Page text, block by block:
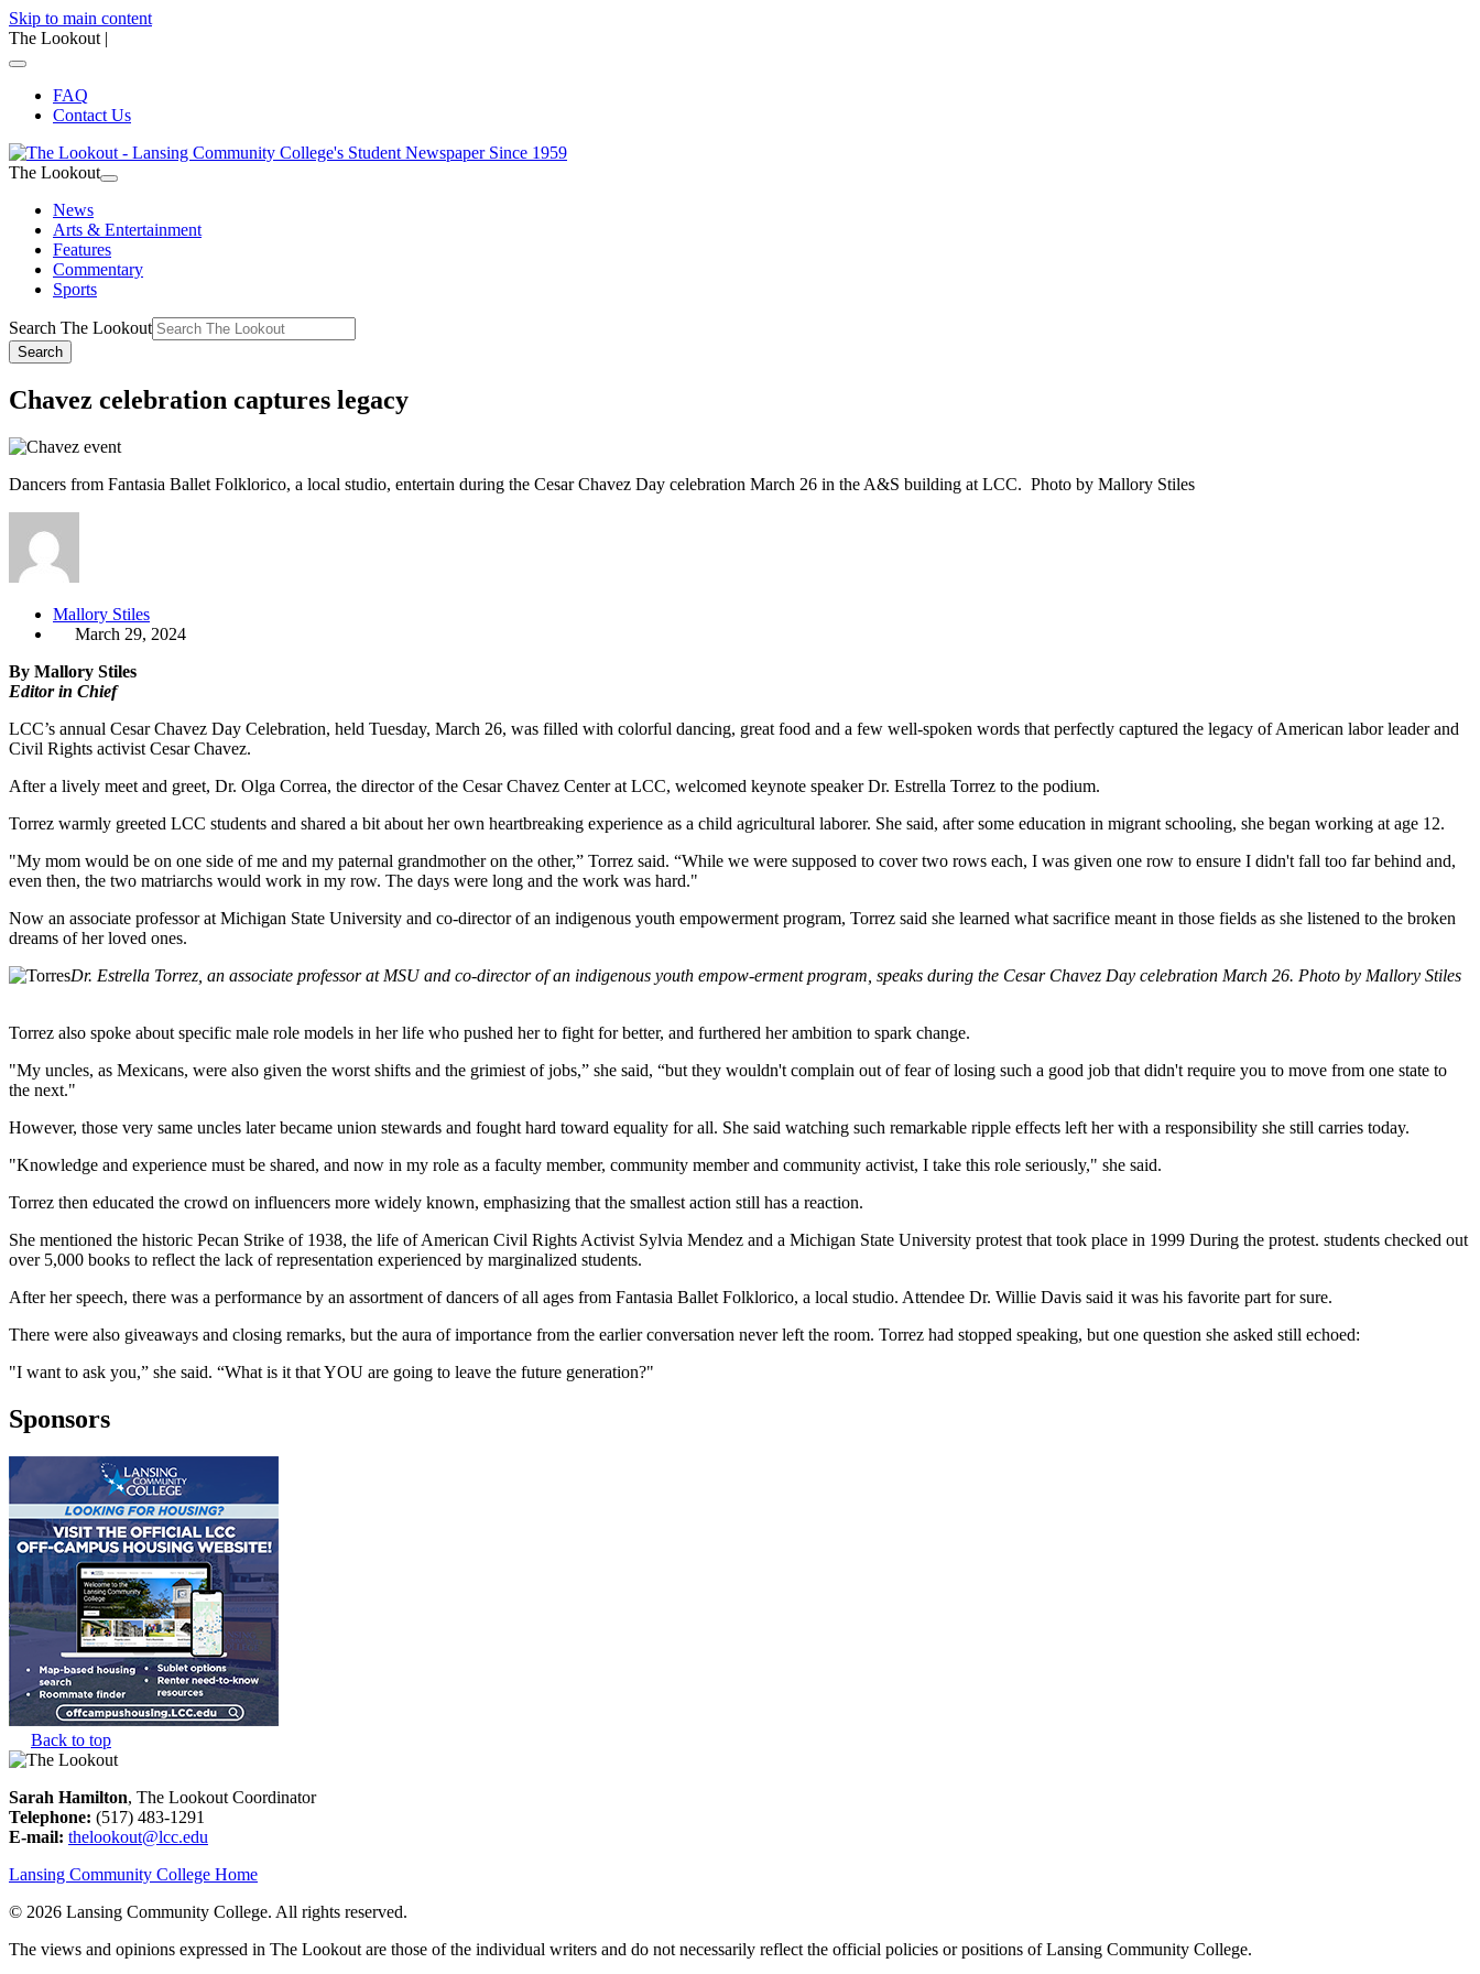
Skip to main content
The Lookout |
FAQ
Contact Us
The Lookout
News
Arts & Entertainment
Features
Commentary
Sports
Search The Lookout
Search
Chavez celebration captures legacy
Dancers from Fantasia Ballet Folklorico, a local studio, entertain during the Cesar Chavez Day celebration March 26 in the A&S building at LCC. Photo by Mallory Stiles
Mallory Stiles
March 29, 2024
By Mallory Stiles
Editor in Chief
LCC’s annual Cesar Chavez Day Celebration, held Tuesday, March 26, was filled with colorful dancing, great food and a few well-spoken words that perfectly captured the legacy of American labor leader and
Civil Rights activist Cesar Chavez.
After a lively meet and greet, Dr. Olga Correa, the director of the Cesar Chavez Center at LCC, welcomed keynote speaker Dr. Estrella Torrez to the podium.
Torrez warmly greeted LCC students and shared a bit about her own heartbreaking experience as a child agricultural laborer. She said, after some education in migrant schooling, she began working at age 12.
"My mom would be on one side of me and my paternal grandmother on the other,” Torrez said. “While we were supposed to cover two rows each, I was given one row to ensure I didn't fall too far behind and,
even then, the two matriarchs would work in my row. The days were long and the work was hard."
Now an associate professor at Michigan State University and co-director of an indigenous youth empowerment program, Torrez said she learned what sacrifice meant in those fields as she listened to the broken
dreams of her loved ones.
Dr. Estrella Torrez, an associate professor at MSU and co-director of an indigenous youth empow-erment program, speaks during the Cesar Chavez Day celebration March 26. Photo by Mallory Stiles
Torrez also spoke about specific male role models in her life who pushed her to fight for better, and furthered her ambition to spark change.
"My uncles, as Mexicans, were also given the worst shifts and the grimiest of jobs,” she said, “but they wouldn't complain out of fear of losing such a good job that didn't require you to move from one state to
the next."
However, those very same uncles later became union stewards and fought hard toward equality for all. She said watching such remarkable ripple effects left her with a responsibility she still carries today.
"Knowledge and experience must be shared, and now in my role as a faculty member, community member and community activist, I take this role seriously," she said.
Torrez then educated the crowd on influencers more widely known, emphasizing that the smallest action still has a reaction.
She mentioned the historic Pecan Strike of 1938, the life of American Civil Rights Activist Sylvia Mendez and a Michigan State University protest that took place in 1999 During the protest. students checked out
over 5,000 books to reflect the lack of representation experienced by marginalized students.
After her speech, there was a performance by an assortment of dancers of all ages from Fantasia Ballet Folklorico, a local studio. Attendee Dr. Willie Davis said it was his favorite part for sure.
There were also giveaways and closing remarks, but the aura of importance from the earlier conversation never left the room. Torrez had stopped speaking, but one question she asked still echoed:
"I want to ask you,” she said. “What is it that YOU are going to leave the future generation?"
Sponsors
Back to top
Sarah Hamilton, The Lookout Coordinator
Telephone: (517) 483-1291
E-mail: thelookout@lcc.edu
Lansing Community College Home
© 2026 Lansing Community College. All rights reserved.
The views and opinions expressed in The Lookout are those of the individual writers and do not necessarily reflect the official policies or positions of Lansing Community College.